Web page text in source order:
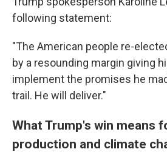
following statement:
"The American people re-
by a resounding margin giving
implement the promises he
trail. He will deliver."
What Trump's win means
production and climate